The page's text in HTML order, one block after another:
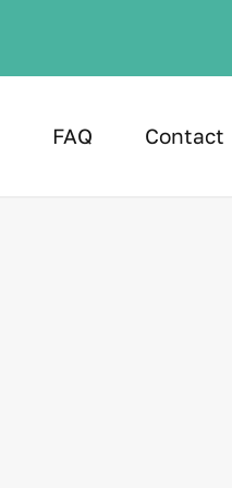
FAQ Contact